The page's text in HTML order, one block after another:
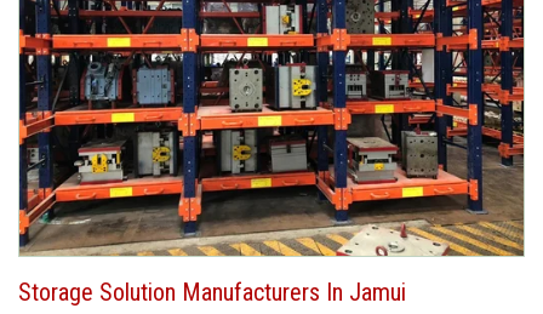
Storage Solution Manufacturers In Jamui